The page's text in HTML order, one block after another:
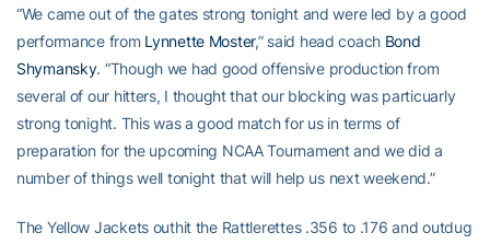
“We came out of the gates strong tonight and were led by a good
performance from Lynnette Moster,” said head coach Bond
Shymansky. “Though we had good offensive production from
several of our hitters, I thought that our blocking was particuarly
strong tonight. This was a good match for us in terms of
preparation for the upcoming NCAA Tournament and we did a
number of things well tonight that will help us next weekend.”
The Yellow Jackets outhit the Rattlerettes .356 to .176 and outdug